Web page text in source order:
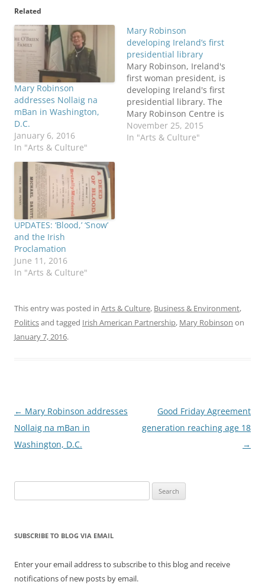
Related
Mary Robinson
addresses Nollaig na
mBan in Washington,
D.C.
January 6, 2016
In "Arts & Culture"
Mary Robinson
developing Ireland’s first
presidential library
Mary Robinson, Ireland's
first woman president, is
developing Ireland's first
presidential library. The
Mary Robinson Centre is
expected to open in 2017
at her childhood home in
November 25, 2015
In "Arts & Culture"
UPDATES: ‘Blood,’ ‘Snow’
and the Irish
Proclamation
June 11, 2016
In "Arts & Culture"
This entry was posted in Arts & Culture, Business & Environment,
Politicsand tagged Irish American Partnership, Mary Robinson on
January 7, 2016.
Post
navigation
← Mary Robinson addresses
Nollaig na mBan in
Washington, D.C.
Good Friday Agreement
generation reaching age 18
→
for:
SUBSCRIBE TO BLOG VIA EMAIL
Enter your email address to subscribe to this blog and receive
notifications of new posts by email.